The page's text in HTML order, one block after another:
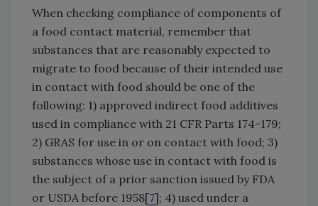
When checking compliance of components of
a food contact material, remember that
substances that are reasonably expected to
migrate to food because of their intended use
in contact with food should be one of the
following: 1) approved indirect food additives
used in compliance with 21 CFR Parts 174-179;
2) GRAS for use in or on contact with food; 3)
substances whose use in contact with food is
the subject of a prior sanction issued by FDA
or USDA before 1958[7]; 4) used under a